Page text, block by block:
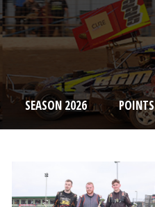
SEASON 2026 POINTS